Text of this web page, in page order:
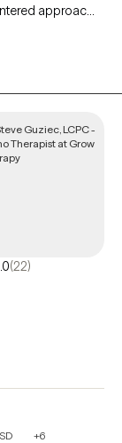
approach
framework
with
find healing,
faith. With 7
for concerns
growth.
is
honors and
(22)
+6